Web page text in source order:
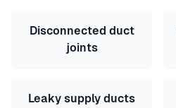
Disconnected duct
joints
Leaky supply ducts